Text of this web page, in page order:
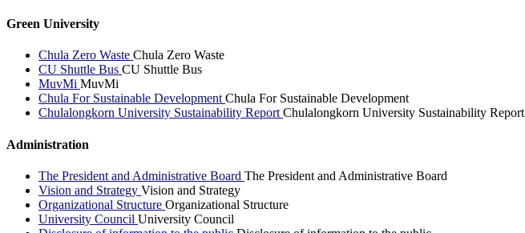
Green University
Chula Zero Waste Chula Zero Waste
CU Shuttle Bus CU Shuttle Bus
MuvMi MuvMi
Chula For Sustainable DevelopmentChula For Sustainable Development
Chulalongkorn University Sustainability ReportChulalongkorn University Sustainability Report
Administration
The President and Administrative Board The President and Administrative Board
Vision and Strategy Vision and Strategy
Organizational Structure Organizational Structure
University Council University Council